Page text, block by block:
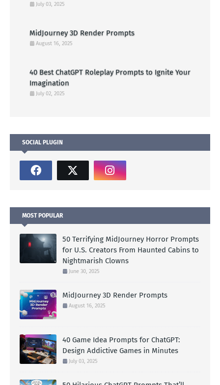
July 03, 2025
MidJourney 3D Render Prompts
August 16, 2025
40 Best ChatGPT Roleplay Prompts to Ignite Your
Imagination
July 02, 2025
SOCIAL PLUGIN
MOST POPULAR
50 Terrifying MidJourney Horror Prompts
for U.S. Creators From Haunted Cabins to
Nightmarish Clowns
June 30, 2025
MidJourney 3D Render Prompts
August 16, 2025
40 Game Idea Prompts for ChatGPT:
Design Addictive Games in Minutes
July 03, 2025